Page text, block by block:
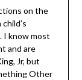
on the
I know most
and are
Jr, but
Other